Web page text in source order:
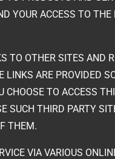
YOUR ACCESS TO
TO OTHER SITES AND
ARE PROVIDED
TO ACCESS
SUCH THIRD PARTY
THEM.
VIA VARIOUS